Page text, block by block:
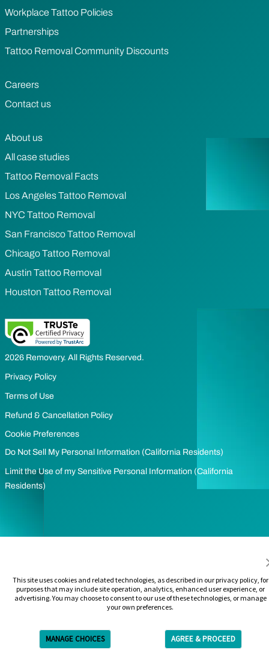
This site uses cookies and related technologies, as described in our privacy policy, for
purposes that may include site operation, analytics, enhanced user experience, or
advertising. You may choose to consent to our use of these technologies, or manage
your own preferences.
MANAGE CHOICES
AGREE & PROCEED
Workplace Tattoo Policies
Partnerships
Tattoo Removal Community Discounts
Careers
Contact us
About us
All case studies
Tattoo Removal Facts
Los Angeles Tattoo Removal
NYC Tattoo Removal
San Francisco Tattoo Removal
Chicago Tattoo Removal
Austin Tattoo Removal
Houston Tattoo Removal
2026 Removery. All Rights Reserved.
Privacy Policy
Terms of Use
Refund & Cancellation Policy
Cookie Preferences
Do Not Sell My Personal Information (California Residents)
Limit the Use of my Sensitive Personal Information (California
Residents)